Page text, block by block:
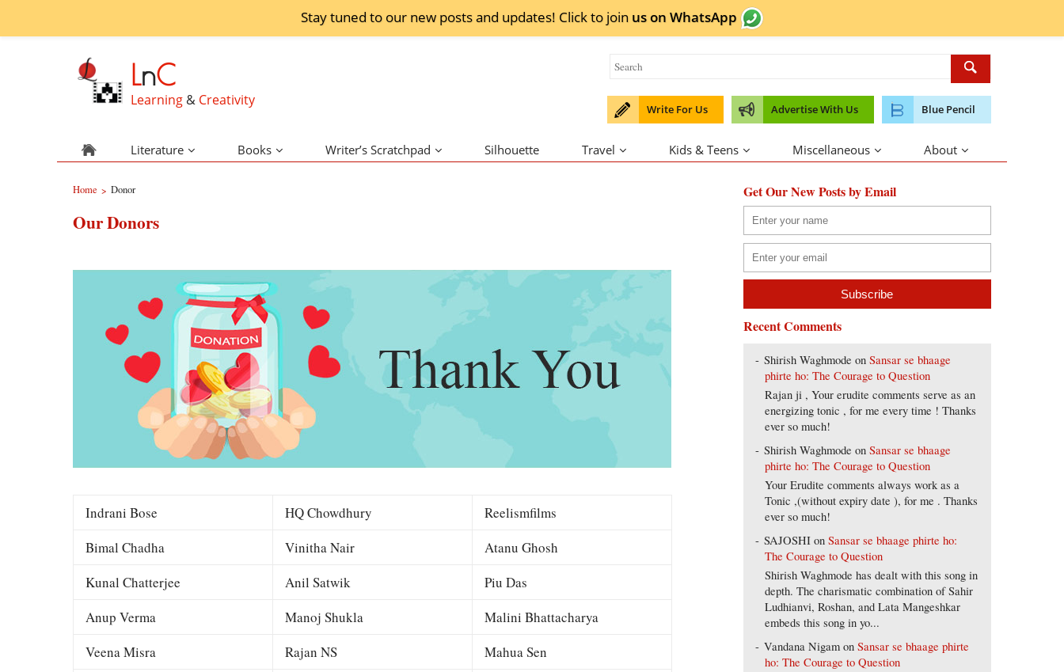
Stay tuned to our new posts and updates! Click to join us on WhatsApp
LnC
Learning & Creativity
Write For Us Advertise With Us Blue Pencil
Literature Books Writer’s Scratchpad Silhouette Travel Kids & Teens Miscellaneous About
Home > Donor
Our Donors
Indrani Bose HQ Chowdhury
Reelismfilms
Bimal Chadha
Vinitha Nair
Atanu Ghosh
Kunal Chatterjee
Anil Satwik
Piu Das
Anup Verma
Manoj Shukla
Malini Bhattacharya
Veena Misra
Rajan NS
Mahua Sen
Get Our New Posts by Email
Recent Comments
Shirish Waghmode onSansar se bhaage
phirte ho: The Courage to Question
Rajan ji , Your erudite comments serve as an
energizing tonic , for me every time ! Thanks
ever so much!
Shirish Waghmode onSansar se bhaage
phirte ho: The Courage to Question
Your Erudite comments always work as a
Tonic ,(without expiry date ), for me . Thanks
ever so much!
SAJOSHI onSansar se bhaage phirte ho:
The Courage to Question
Shirish Waghmode has dealt with this song in
depth. The charismatic combination of Sahir
Ludhianvi, Roshan, and Lata Mangeshkar
embeds this song in yo...
Vandana Nigam onSansar se bhaage phirte
ho: The Courage to Question